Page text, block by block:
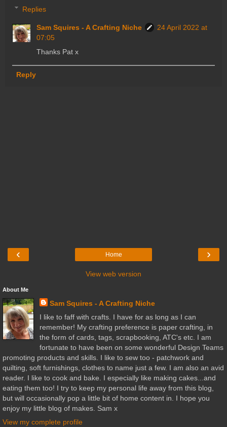
Replies
Sam Squires - A Crafting Niche
24 April 2022 at
07:05
Thanks Pat x
Reply
‹ ›
Home
View web version
About Me
Sam Squires - A Crafting Niche
I like to faff with crafts. I have for as long as I can
remember! My crafting preference is paper crafting, in
the form of cards, tags, scrapbooking, ATC's etc. I am
fortunate to have been on some wonderful Design Teams
promoting products and skills. I like to sew too - patchwork and
quilting, soft furnishings, clothes to name just a few. I am also an avid
reader. I like to cook and bake. I especially like making cakes...and
eating them too! I try to keep my personal life away from this blog,
but will occasionally pop a little bit of home content in. I hope you
enjoy my little blog of makes. Sam x
View my complete profile